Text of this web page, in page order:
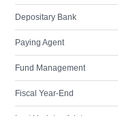
Depositary Bank
Paying Agent
Fund Management
Fiscal Year-End